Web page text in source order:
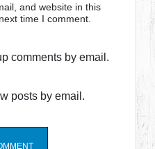
and website in this
time I comment.
comments by email.
posts by email.